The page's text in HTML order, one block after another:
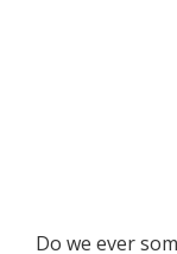
Do we ever